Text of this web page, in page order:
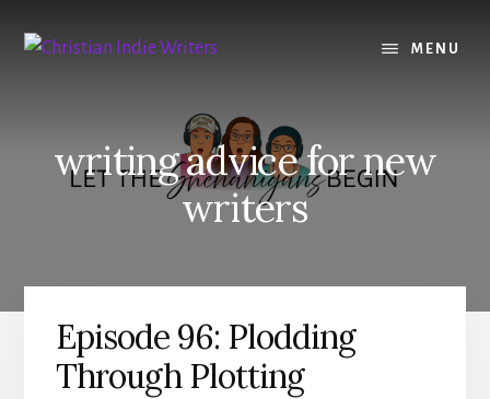
content
primary
MENU
writing advice for new
writers
Episode 96: Plodding
Through Plotting